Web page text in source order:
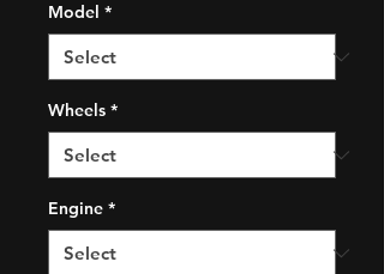
Model *
Wheels *
Engine *